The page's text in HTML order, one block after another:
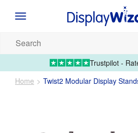
Artwork
products...
Trustpilot -
Home
Twist2 Modular Display